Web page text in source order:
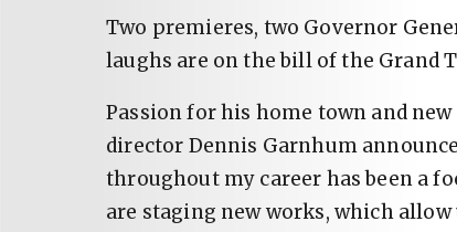
Two premieres, two Governor
laughs are on the bill of the Grand
Passion for his home town and
director Dennis Garnhum
throughout my career has been a
are staging new works, which